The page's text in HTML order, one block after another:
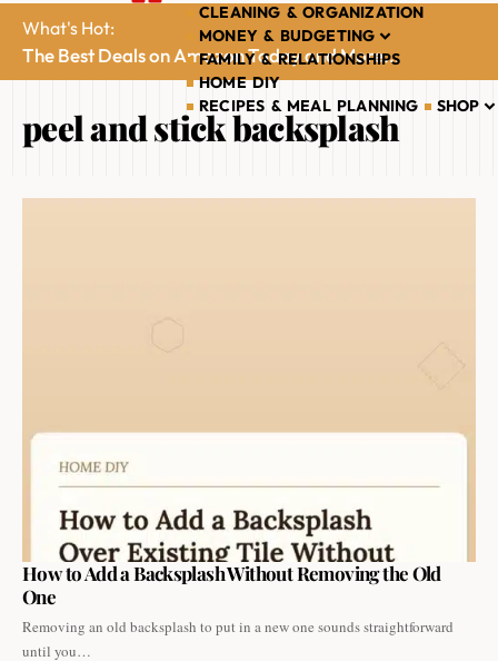
CLEANING & ORGANIZATION
MONEY & BUDGETING
FAMILY & RELATIONSHIPS
HOME DIY
RECIPES & MEAL PLANNING
SHOP
What's Hot:
The Best Deals on Amazon Today and More...
peel and stick backsplash
How to Add a Backsplash Without Removing the Old
One
Removing an old backsplash to put in a new one sounds straightforward
until you…